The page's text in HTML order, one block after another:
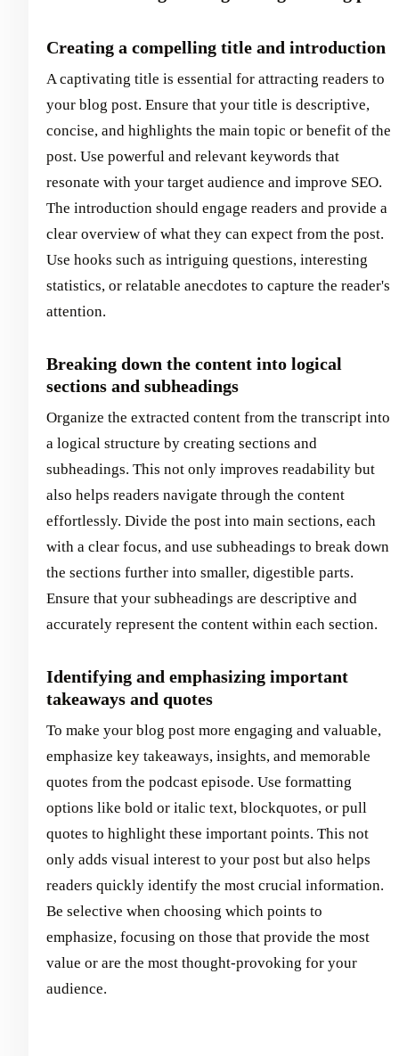
Creating a compelling title and introduction
A captivating title is essential for attracting readers to
your blog post. Ensure that your title is descriptive,
concise, and highlights the main topic or benefit of the
post. Use powerful and relevant keywords that
resonate with your target audience and improve SEO.
The introduction should engage readers and provide a
clear overview of what they can expect from the post.
Use hooks such as intriguing questions, interesting
statistics, or relatable anecdotes to capture the reader's
attention.
Breaking down the content into logical
sections and subheadings
Organize the extracted content from the transcript into
a logical structure by creating sections and
subheadings. This not only improves readability but
also helps readers navigate through the content
effortlessly. Divide the post into main sections, each
with a clear focus, and use subheadings to break down
the sections further into smaller, digestible parts.
Ensure that your subheadings are descriptive and
accurately represent the content within each section.
Identifying and emphasizing important
takeaways and quotes
To make your blog post more engaging and valuable,
emphasize key takeaways, insights, and memorable
quotes from the podcast episode. Use formatting
options like bold or italic text, blockquotes, or pull
quotes to highlight these important points. This not
only adds visual interest to your post but also helps
readers quickly identify the most crucial information.
Be selective when choosing which points to
emphasize, focusing on those that provide the most
value or are the most thought-provoking for your
audience.